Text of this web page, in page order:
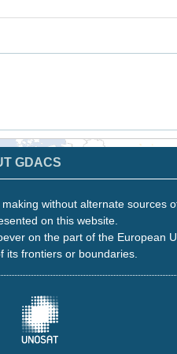
GDACS
without alternate sources
on this website.
on the part of the European
frontiers or boundaries.